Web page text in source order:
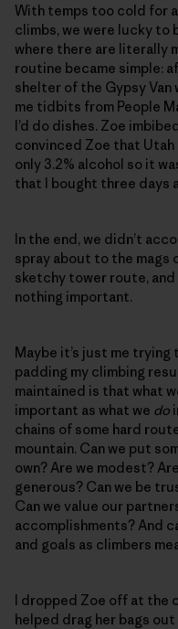
With temps too cold for
climbs, we were lucky to
where there are literally
routine became simple:
shelter of the Gypsy Van
me tidbits from People
I’d do dishes. Zoe
convinced Zoe that Utah
only 3.2% alcohol so it
that I bought three days
In the end, we didn’t
spray about to the mags
sketchy tower route, and
nothing important.
Maybe it’s just me
padding my climbing
maintained is that what
important as what we do
chains of some hard
mountain. Can we put
own? Are we modest?
generous? Can we be
Can we value our
accomplishments? And
and goals as climbers
I dropped Zoe off at the
helped drag her bags out